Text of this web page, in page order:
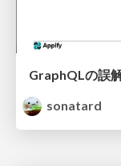
GraphQLの誤
sonatard